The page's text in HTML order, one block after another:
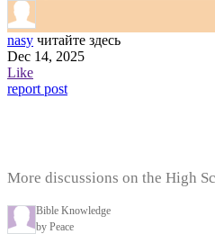
nasy читайте здесь
Dec 14, 2025
Like
report post
More discussions on the High
Bible Knowledge
by Peace